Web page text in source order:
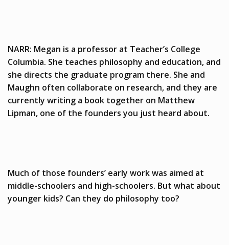
NARR: Megan is a professor at Teacher’s College
Columbia. She teaches philosophy and education, and
she directs the graduate program there. She and
Maughn often collaborate on research, and they are
currently writing a book together on Matthew
Lipman, one of the founders you just heard about.
Much of those founders’ early work was aimed at
middle-schoolers and high-schoolers. But what about
younger kids? Can they do philosophy too?